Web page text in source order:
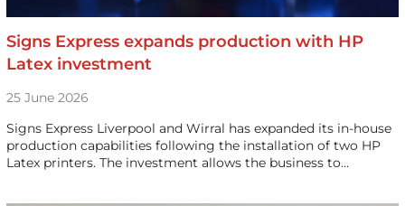
Signs Express expands production with HP
Latex investment
25 June 2026
Signs Express Liverpool and Wirral has expanded its in-house
production capabilities following the installation of two HP
Latex printers. The investment allows the business to…